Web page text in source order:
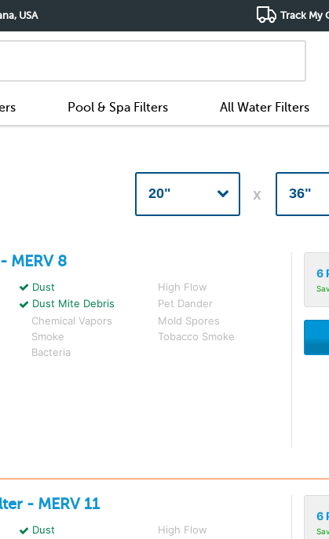
USA Track My
Pool & Spa Filters All Water Filters
MERV 8
Dust
High Flow
Dust Mite Debris
Pet Dander
Chemical Vapors
Mold Spores
Smoke
Tobacco Smoke
Bacteria
6
- MERV 11
Dust
High Flow
6